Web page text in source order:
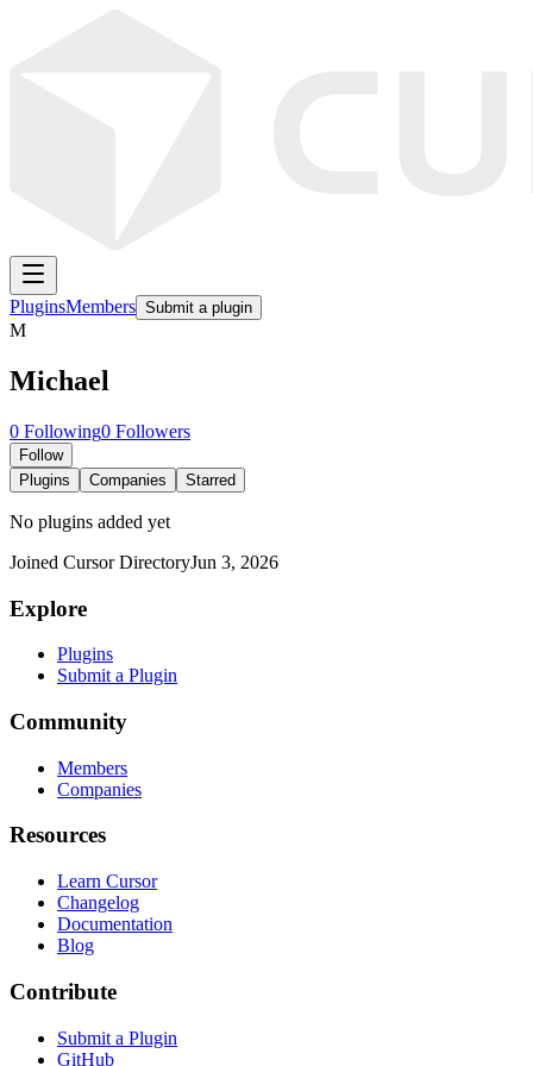
PluginsMembers Submit a plugin
M
Michael
0 Following0 Followers
Follow
Plugins
Companies Starred
No plugins added yet
Joined Cursor DirectoryJun 3, 2026
Explore
Plugins
Submit a Plugin
Community
Members
Companies
Resources
Learn Cursor
Changelog
Documentation
Blog
Contribute
Submit a Plugin
GitHub